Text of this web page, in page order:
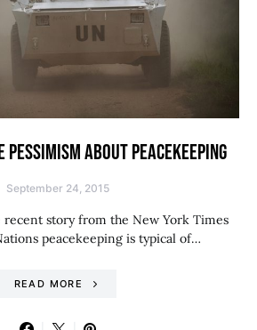
PESSIMISM ABOUT PEACEKEEPING
September 24, 2015
recent story from the New York Times
peacekeeping is typical of…
READ MORE